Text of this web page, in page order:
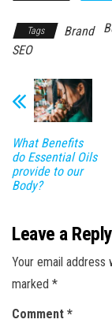
Tags Brand
SEO
What Benefits
do Essential Oils
provide to our
Body?
Leave a Reply
Your email address
marked *
Comment *